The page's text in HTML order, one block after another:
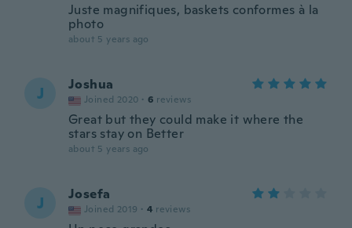
Juste magnifiques, baskets conformes à la
photo
about 5 years ago
J Joshua
Joined 2020 · 6 reviews
Great but they could make it where the
stars stay on Better
about 5 years ago
J Josefa
Joined 2019 · 4 reviews